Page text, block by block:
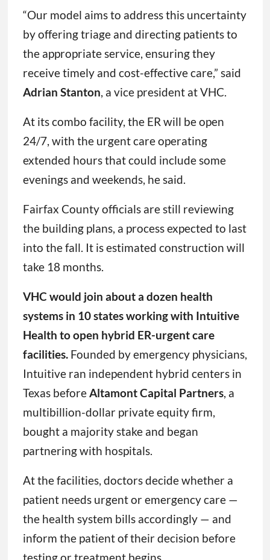
“Our model aims to address this uncertainty
by offering triage and directing patients to
the appropriate service, ensuring they
receive timely and cost-effective care,” said
Adrian Stanton, a vice president at VHC.
At its combo facility, the ER will be open
24/7, with the urgent care operating
extended hours that could include some
evenings and weekends, he said.
Fairfax County officials are still reviewing
the building plans, a process expected to last
into the fall. It is estimated construction will
take 18 months.
VHC would join about a dozen health
systems in 10 states working with Intuitive
Health to open hybrid ER-urgent care
facilities.Founded by emergency physicians,
Intuitive ran independent hybrid centers in
Texas beforeAltamont Capital Partners, a
multibillion-dollar private equity firm,
bought a majority stake and began
partnering with hospitals.
At the facilities, doctors decide whether a
patient needs urgent or emergency care —
the health system bills accordingly — and
inform the patient of their decision before